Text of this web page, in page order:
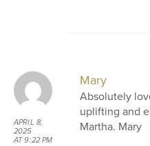
APRIL 8,
2025
AT 9:22 PM
Mary
Absolutely
uplifting and
Martha. Mary